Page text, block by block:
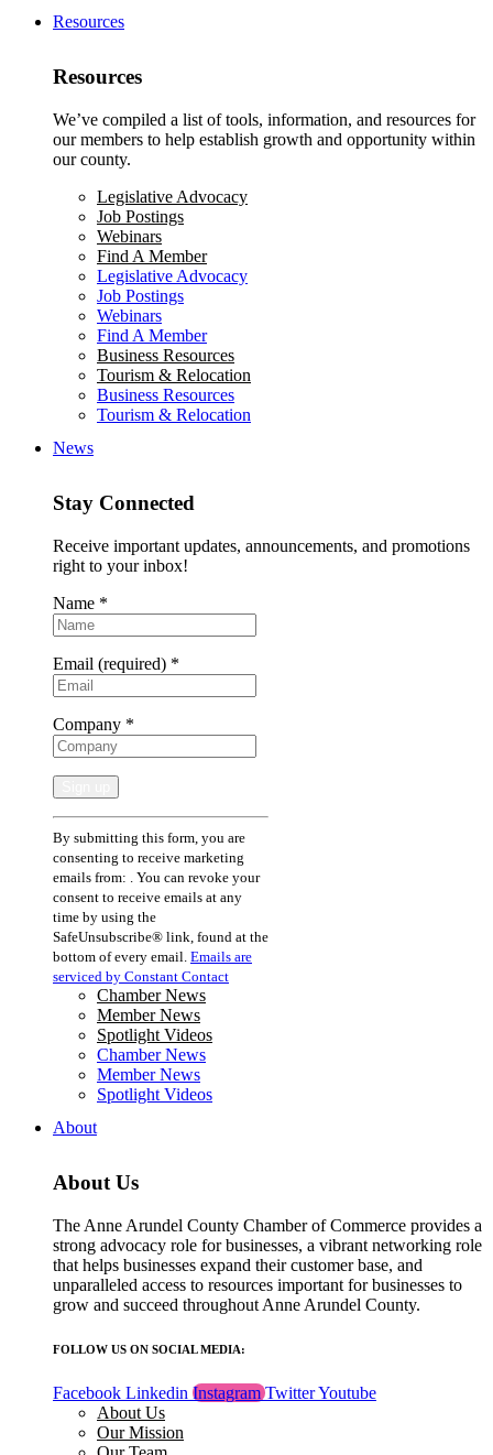
Resources
Resources
We’ve compiled a list of tools, information, and resources for
our members to help establish growth and opportunity within
our county.
Legislative Advocacy
Job Postings
Webinars
Find A Member
Legislative Advocacy
Job Postings
Webinars
Find A Member
Business Resources
Tourism & Relocation
Business Resources
Tourism & Relocation
News
Stay Connected
Receive important updates, announcements, and promotions
right to your inbox!
Name *
Email (required) *
Company *
Constant
Contact
Use.
Please
leave
this
field
blank.
By submitting this form, you are
consenting to receive marketing
emails from: . You can revoke your
consent to receive emails at any
time by using the
SafeUnsubscribe® link, found at the
bottom of every email. Emails are
serviced by Constant Contact
Chamber News
Member News
Spotlight Videos
Chamber News
Member News
Spotlight Videos
About
About Us
The Anne Arundel County Chamber of Commerce provides a
strong advocacy role for businesses, a vibrant networking role
that helps businesses expand their customer base, and
unparalleled access to resources important for businesses to
grow and succeed throughout Anne Arundel County.
FOLLOW US ON SOCIAL MEDIA:
Facebook Linkedin Instagram TwitterYoutube
About Us
Our Mission